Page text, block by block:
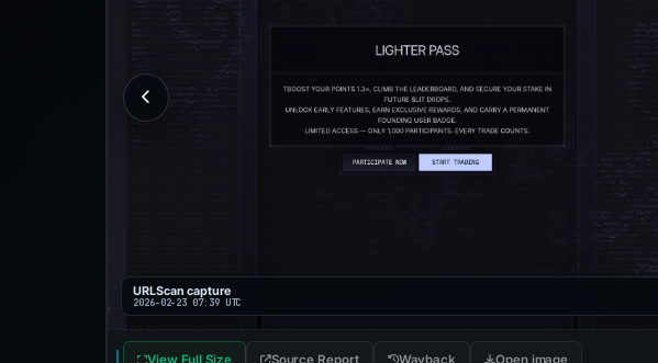
URLScan capture
2026-02-23 07:39 UTC
View Full Size Source Report Wayback Open image